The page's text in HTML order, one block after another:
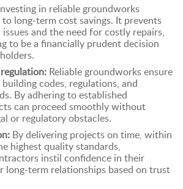
in reliable groundworks
long-term cost savings. It prevents
and the need for costly repairs,
to be a financially prudent decision
Reliable groundworks ensure
codes, regulations, and
By adhering to established
can proceed smoothly without
or regulatory obstacles.
By delivering projects on time, within
highest quality standards,
instil confidence in their
long-term relationships based on trust